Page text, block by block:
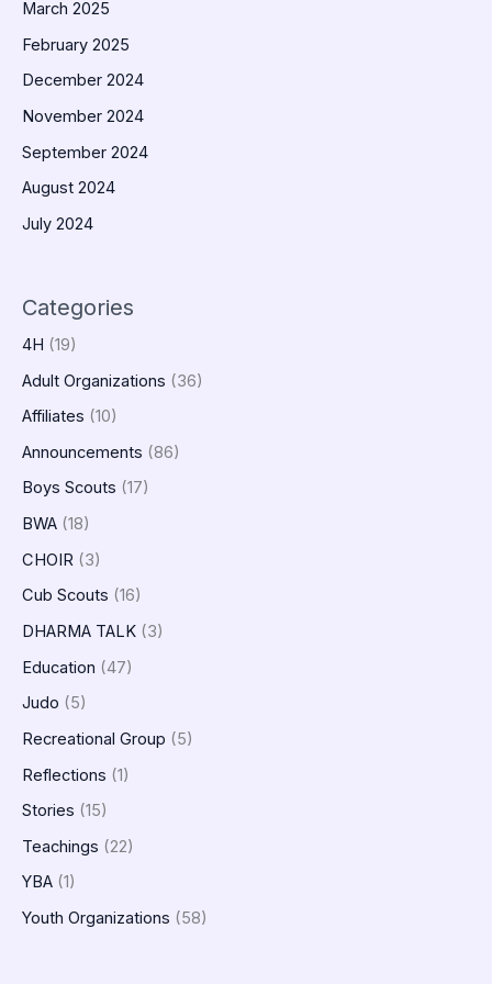
March 2025
February 2025
December 2024
November 2024
September 2024
August 2024
July 2024
Categories
4H (19)
Adult Organizations (36)
Affiliates (10)
Announcements (86)
Boys Scouts (17)
BWA (18)
CHOIR (3)
Cub Scouts (16)
DHARMA TALK (3)
Education (47)
Judo (5)
Recreational Group (5)
Reflections (1)
Stories (15)
Teachings (22)
YBA (1)
Youth Organizations (58)